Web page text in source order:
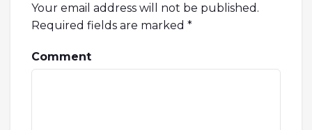
Your email address will not be published.
Required fields are marked *
Comment